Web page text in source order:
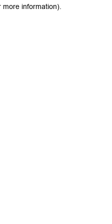
more information).